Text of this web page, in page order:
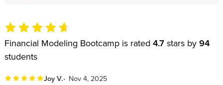
Financial Modeling Bootcamp is rated 4.7 stars by 94
students
Joy V. Nov 4, 2025